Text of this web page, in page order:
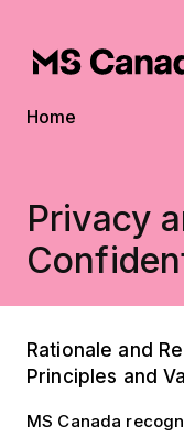
Breadcrumb
Home
Privacy
Rationale and
Principles and
MS Canada